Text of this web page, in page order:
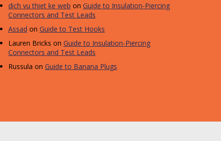
dich vu thiet ke web on Guide to Insulation-Piercing
Connectors and Test Leads
Assad on Guide to Test Hooks
Lauren Bricks on Guide to Insulation-Piercing
Connectors and Test Leads
Russula on Guide to Banana Plugs